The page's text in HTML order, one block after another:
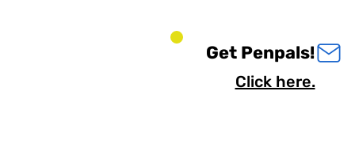
Get Penpals!
Click here.